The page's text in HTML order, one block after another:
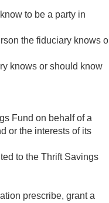
to be a party in
the fiduciary knows
knows or should know
Fund on behalf of a
or the interests of its
to the Thrift Savings
prescribe, grant a